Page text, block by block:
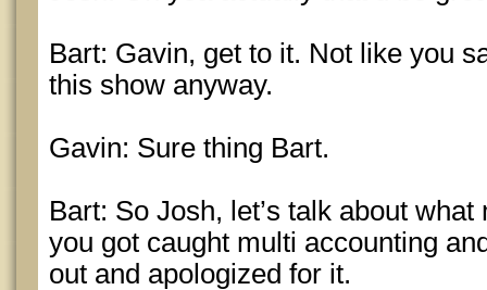
Bart: Gavin, get to it. Not like you
this show anyway.
Gavin: Sure thing Bart.
Bart: So Josh, let’s talk about
you got caught multi accounting
out and apologized for it.